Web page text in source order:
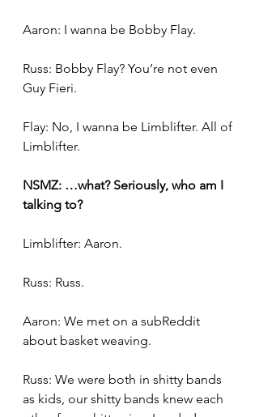
Aaron: I wanna be Bobby Flay.
Russ: Bobby Flay? You’re not even
Guy Fieri.
Flay: No, I wanna be Limblifter. All of
Limblifter.
NSMZ: …what? Seriously, who am I
talking to?
Limblifter: Aaron.
Russ: Russ.
Aaron: We met on a subReddit
about basket weaving.
Russ: We were both in shitty bands
as kids, our shitty bands knew each